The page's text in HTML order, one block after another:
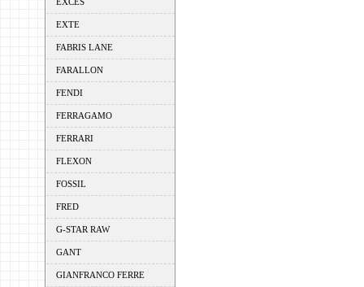
EXTE
FABRIS LANE
FARALLON
FENDI
FERRAGAMO
FERRARI
FLEXON
FOSSIL
FRED
G-STAR RAW
GANT
GIANFRANCO FERRE